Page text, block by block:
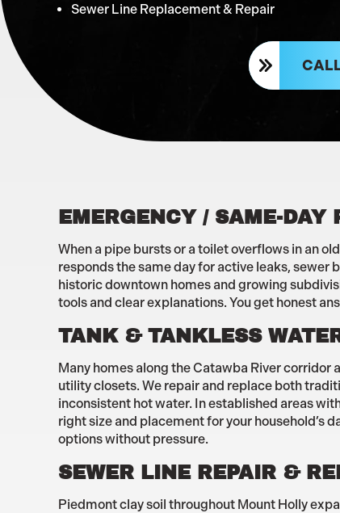
Sewer Line Replacement & Repair
EMERGENCY / SAME-DAY
When a pipe bursts or a toilet overflows in an
responds the same day for active leaks, sewer
historic downtown homes and growing
tools and clear explanations. You get honest
TANK & TANKLESS
Many homes along the Catawba River
utility closets. We repair and replace both
inconsistent hot water. In established areas
right size and placement for your household’s
options without pressure.
SEWER LINE REPAIR &
Piedmont clay soil throughout Mount Holly